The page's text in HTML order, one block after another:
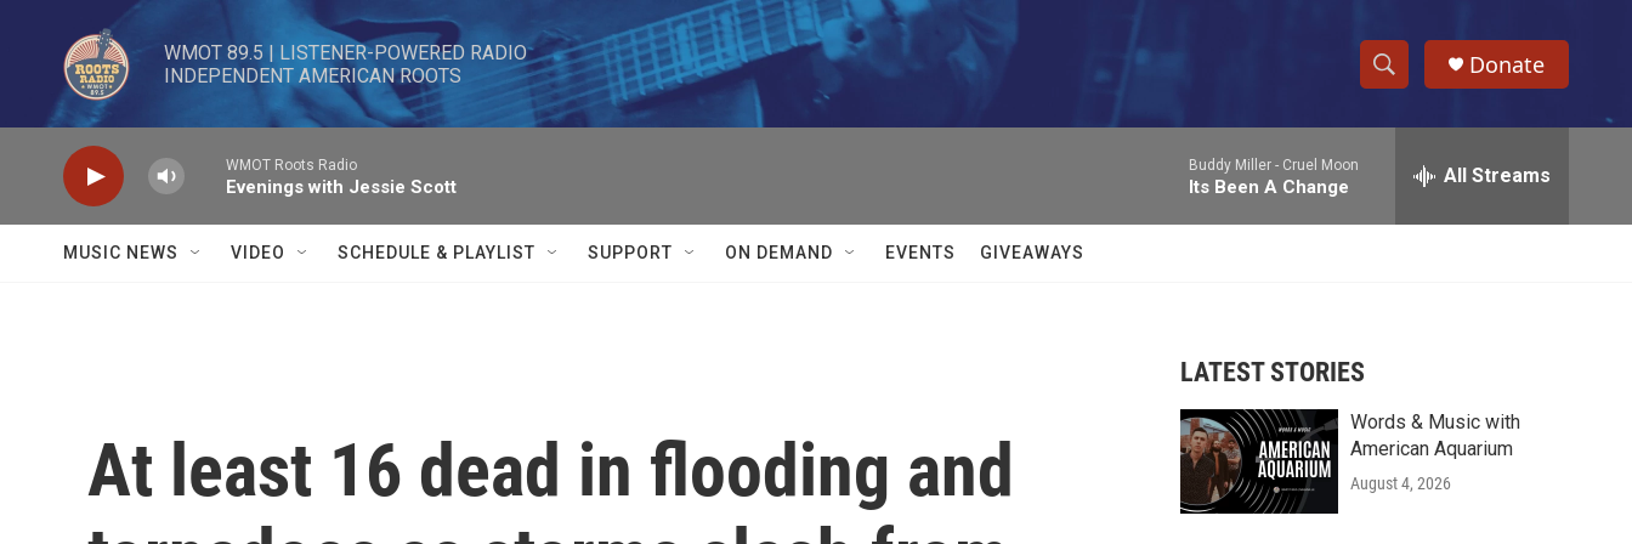
Skip to main content
WMOT 89.5 | LISTENER-POWERED RADIO
INDEPENDENT AMERICAN ROOTS
S
h
w
r
c
e
h
Donate
WMOT Roots Radio
Evenings with Jessie Scott
Buddy Miller - Cruel Moon
Its Been A Change All Streams
MUSIC NEWS VIDEO SCHEDULE & PLAYLIST SUPPORT ON DEMAND EVENTS GIVEAWAYS
At least 16 dead in flooding and
LATEST STORIES
Words & Music with
American Aquarium
August 4, 2026